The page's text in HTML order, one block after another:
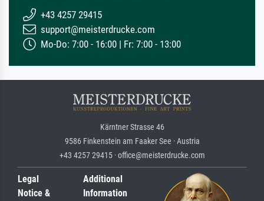
+43 4257 29415
support@meisterdrucke.com
Mo-Do: 7:00 - 16:00 | Fr: 7:00 - 13:00
Kärntner Strasse 46
9586 Finkenstein am Faaker See · Austria
+43 4257 29415 · office@meisterdrucke.com
Legal
Notice &
Additional
Information